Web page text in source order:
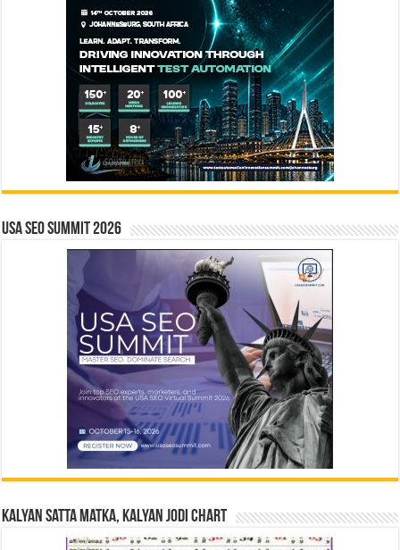
USA SEO SUMMIT 2026
Kalyan Satta Matka, Kalyan Jodi Chart